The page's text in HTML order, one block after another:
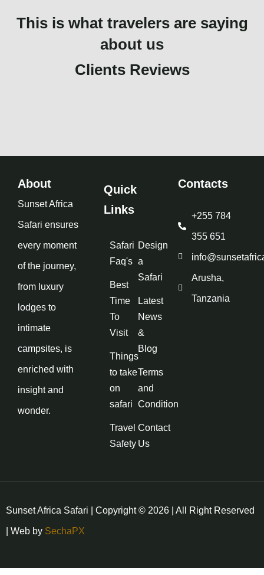
This is what travelers are saying
about us
Clients Reviews
About
Sunset Africa
Safari ensures
every moment
of the journey,
from luxury
lodges to
intimate
campsites, is
enriched with
insight and
wonder.
Quick
Links
Safari
Faq's
Best
Time
To
Visit
Things
to take
on
safari
Travel
Safety
Design
a
Safari
Latest
News
&
Blog
Terms
and
Condition
Contact
Us
Contacts
+255 784
355 651
Arusha,
Tanzania
Sunset Africa Safari | Copyright © 2026 | All Right Reserved
| Web by SechaPX